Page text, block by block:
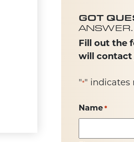
GOT
ANSWER.
Fill out the
will contact
"*" indicates
Name *